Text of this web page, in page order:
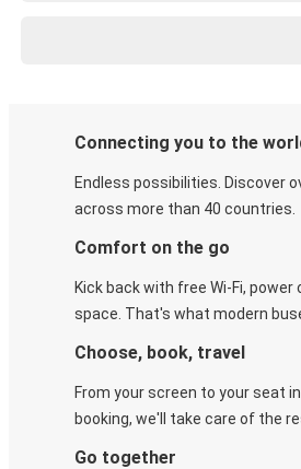
Connecting you to the
Endless possibilities. Discover
across more than 40 countries.
Comfort on the go
Kick back with free Wi-Fi,
space. That's what modern
Choose, book, travel
From your screen to your seat
booking, we'll take care of the
Go together